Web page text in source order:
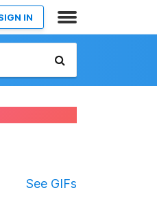
IN
See GIFs